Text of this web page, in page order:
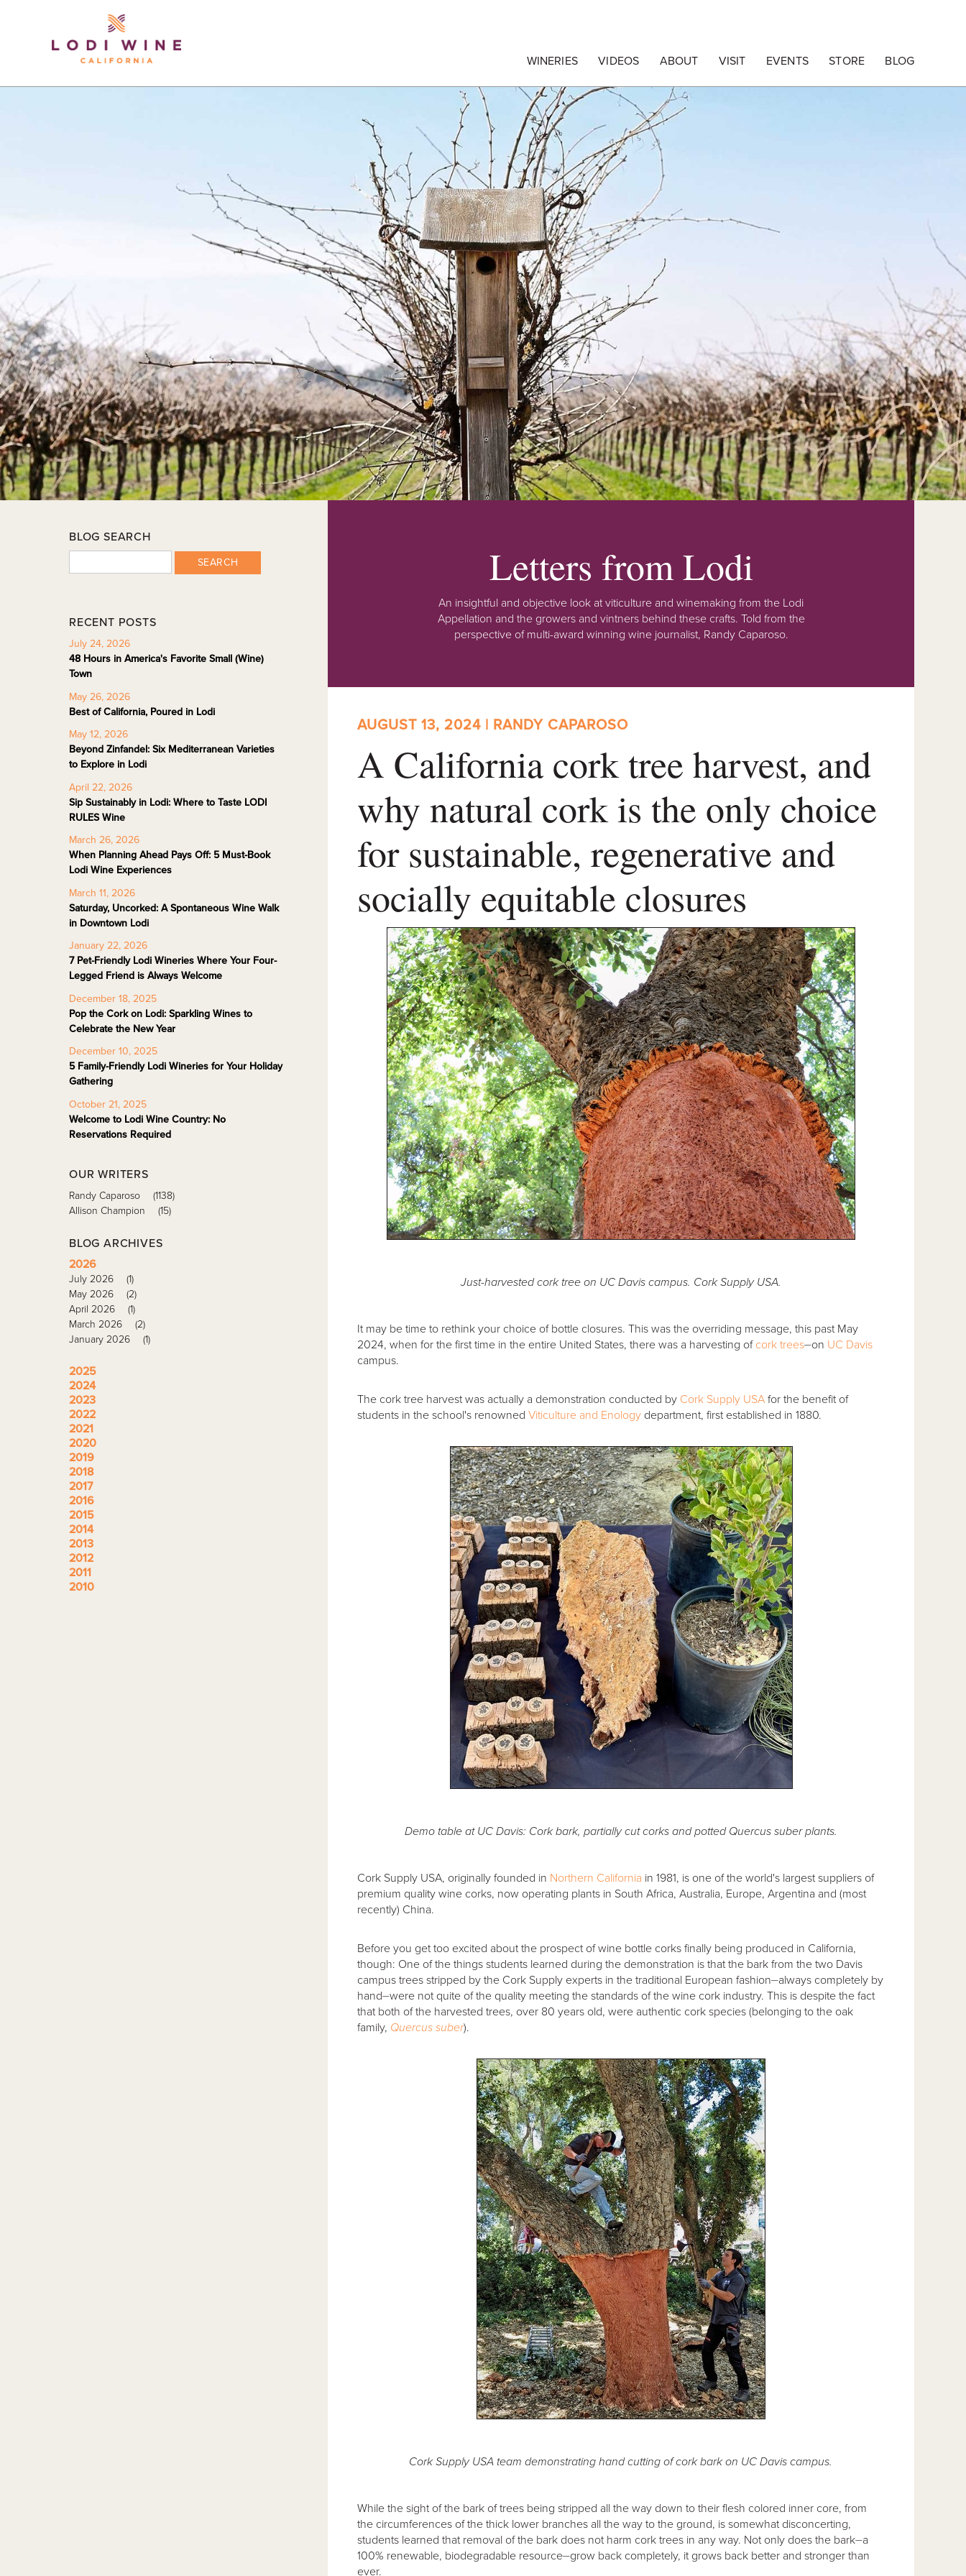
WINERIES VIDEOS ABOUT VISIT EVENTS STORE BLOG
Letters from Lodi
An insightful and objective look at viticulture and winemaking from the Lodi
Appellation and the growers and vintners behind these crafts. Told from the
perspective of multi-award winning wine journalist, Randy Caparoso.
AUGUST 13, 2024 | RANDY CAPAROSO
A California cork tree harvest, and
why natural cork is the only choice
for sustainable, regenerative and
socially equitable closures
Just-harvested cork tree on UC Davis campus. Cork Supply USA.
It may be time to rethink your choice of bottle closures. This was the overriding message, this past May
2024, when for the first time in the entire United States, there was a harvesting of cork trees⏤on UC Davis
campus.
The cork tree harvest was actually a demonstration conducted by Cork Supply USA for the benefit of
students in the school's renowned Viticulture and Enologydepartment, first established in 1880.
Demo table at UC Davis: Cork bark, partially cut corks and potted Quercus suber plants.
Cork Supply USA, originally founded in Northern California in 1981, is one of the world's largest suppliers of
premium quality wine corks, now operating plants in South Africa, Australia, Europe, Argentina and (most
recently) China.
Before you get too excited about the prospect of wine bottle corks finally being produced in California,
though: One of the things students learned during the demonstration is that the bark from the two Davis
campus trees stripped by the Cork Supply experts in the traditional European fashion⏤always completely by
hand⏤were not quite of the quality meeting the standards of the wine cork industry. This is despite the fact
that both of the harvested trees, over 80 years old, were authentic cork species (belonging to the oak
family, Quercus suber).
Cork Supply USA team demonstrating hand cutting of cork bark on UC Davis campus.
While the sight of the bark of trees being stripped all the way down to their flesh colored inner core, from
the circumferences of the thick lower branches all the way to the ground, is somewhat disconcerting,
students learned that removal of the bark does not harm cork trees in any way. Not only does the bark⏤a
100% renewable, biodegradable resource⏤grow back completely, it grows back better and stronger than
ever.
BLOG SEARCH
SEARCH
RECENT POSTS
July 24, 2026
48 Hours in America's Favorite Small (Wine)
Town
May 26, 2026
Best of California, Poured in Lodi
May 12, 2026
Beyond Zinfandel: Six Mediterranean Varieties
to Explore in Lodi
April 22, 2026
Sip Sustainably in Lodi: Where to Taste LODI
RULES Wine
March 26, 2026
When Planning Ahead Pays Off: 5 Must-Book
Lodi Wine Experiences
March 11, 2026
Saturday, Uncorked: A Spontaneous Wine Walk
in Downtown Lodi
January 22, 2026
7 Pet-Friendly Lodi Wineries Where Your Four-
Legged Friend is Always Welcome
December 18, 2025
Pop the Cork on Lodi: Sparkling Wines to
Celebrate the New Year
December 10, 2025
5 Family-Friendly Lodi Wineries for Your Holiday
Gathering
October 21, 2025
Welcome to Lodi Wine Country: No
Reservations Required
OUR WRITERS
Randy Caparoso
(1138)
Allison Champion
(15)
BLOG ARCHIVES
2026
July 2026
(1)
May 2026
(2)
April 2026
(1)
March 2026
(2)
January 2026
(1)
2025
2024
2023
2022
2021
2020
2019
2018
2017
2016
2015
2014
2013
2012
2011
2010